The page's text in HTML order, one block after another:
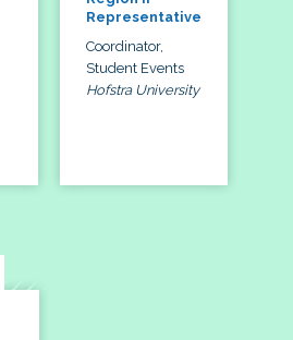
Representative
Coordinator,
Student Events
Hofstra University